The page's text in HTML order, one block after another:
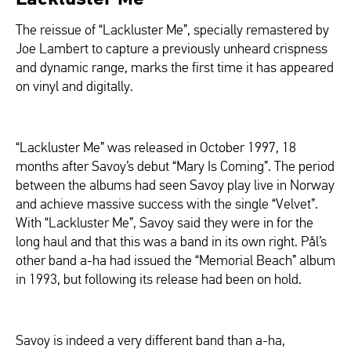
The reissue of “Lackluster Me”, specially remastered by
Joe Lambert to capture a previously unheard crispness
and dynamic range, marks the first time it has appeared
on vinyl and digitally.
“Lackluster Me” was released in October 1997, 18
months after Savoy’s debut “Mary Is Coming”. The period
between the albums had seen Savoy play live in Norway
and achieve massive success with the single “Velvet”.
With “Lackluster Me”, Savoy said they were in for the
long haul and that this was a band in its own right. Pål’s
other band a-ha had issued the “Memorial Beach” album
in 1993, but following its release had been on hold.
Savoy is indeed a very different band than a-ha,